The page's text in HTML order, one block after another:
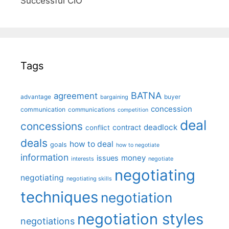
Tags
advantage agreement bargaining BATNA buyer
communication communications competition concession
concessions conflict contract deadlock deal
deals goals how to deal how to negotiate
information interests issues money negotiate
negotiating negotiating skills negotiating
techniques negotiation
negotiations negotiation styles